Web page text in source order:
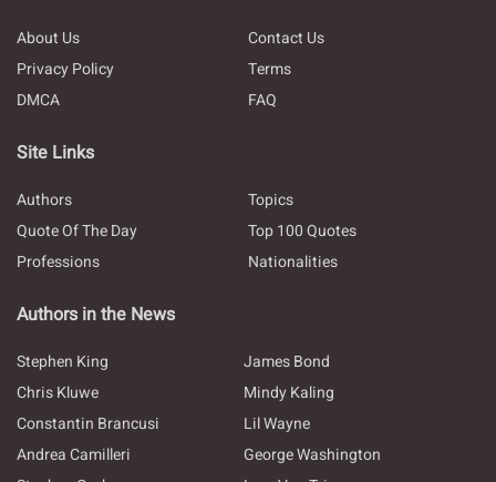
About Us
Contact Us
Privacy Policy
Terms
DMCA
FAQ
Site Links
Authors
Topics
Quote Of The Day
Top 100 Quotes
Professions
Nationalities
Authors in the News
Stephen King
James Bond
Chris Kluwe
Mindy Kaling
Constantin Brancusi
Lil Wayne
Andrea Camilleri
George Washington